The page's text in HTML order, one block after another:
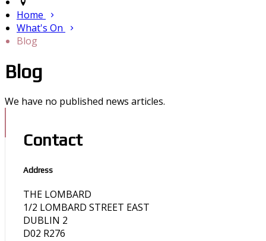
Home
What's On
Blog
Blog
We have no published news articles.
Contact
Address
THE LOMBARD
1/2 LOMBARD STREET EAST
DUBLIN 2
D02 R276